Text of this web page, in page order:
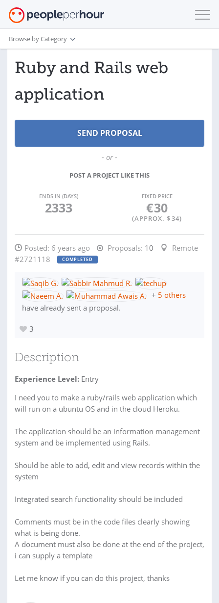
Browse by Category
Ruby and Rails web
application
- or -
POST A PROJECT LIKE THIS
ENDS IN (DAYS)
2333
FIXED PRICE
€30
(APPROX. $34)
Posted: 6 years ago Proposals: 10
Remote
#2721118
COMPLETED
+ 5 others
have already sent a proposal.
3
Description
Experience Level: Entry
I need you to make a ruby/rails web application which
will run on a ubuntu OS and in the cloud Heroku.
The application should be an information management
system and be implemented using Rails.
Should be able to add, edit and view records within the
system
Integrated search functionality should be included
Comments must be in the code files clearly showing
what is being done.
A document must also be done at the end of the project,
i can supply a template
Let me know if you can do this project, thanks